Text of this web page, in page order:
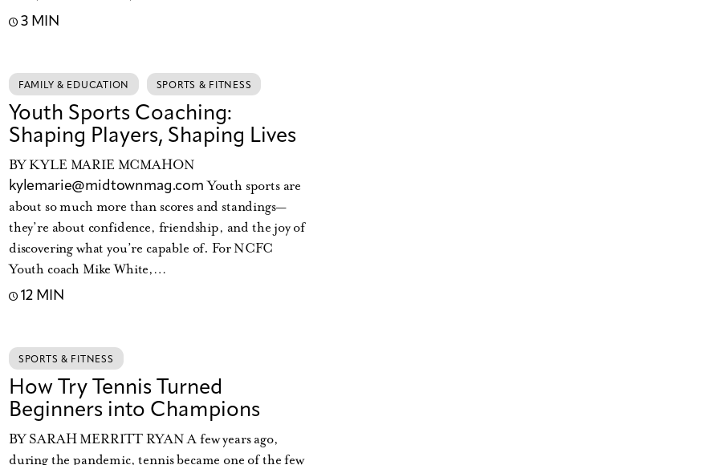
3 MIN
FAMILY & EDUCATION SPORTS & FITNESS
Youth Sports Coaching:
Shaping Players, Shaping Lives
BY KYLE MARIE MCMAHON
kylemarie@midtownmag.com Youth sports are
about so much more than scores and standings—
they’re about confidence, friendship, and the joy of
discovering what you’re capable of. For NCFC
Youth coach Mike White,…
12 MIN
SPORTS & FITNESS
How Try Tennis Turned
Beginners into Champions
BY SARAH MERRITT RYAN A few years ago,
during the pandemic, tennis became one of the few